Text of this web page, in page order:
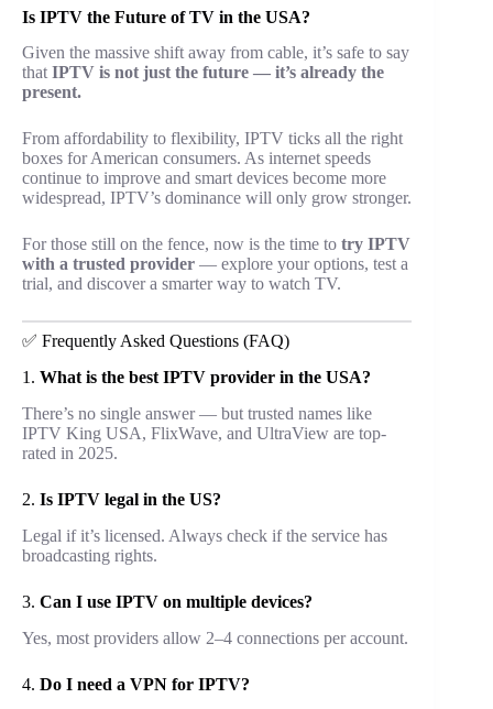
Is IPTV the Future of TV in the USA?
Given the massive shift away from cable, it’s safe to say
that IPTV is not just the future — it’s already the
present.
From affordability to flexibility, IPTV ticks all the right
boxes for American consumers. As internet speeds
continue to improve and smart devices become more
widespread, IPTV’s dominance will only grow stronger.
For those still on the fence, now is the time to try IPTV
with a trusted provider — explore your options, test a
trial, and discover a smarter way to watch TV.
✅ Frequently Asked Questions (FAQ)
1. What is the best IPTV provider in the USA?
There’s no single answer — but trusted names like
IPTV King USA, FlixWave, and UltraView are top-
rated in 2025.
2. Is IPTV legal in the US?
Legal if it’s licensed. Always check if the service has
broadcasting rights.
3. Can I use IPTV on multiple devices?
Yes, most providers allow 2–4 connections per account.
4. Do I need a VPN for IPTV?